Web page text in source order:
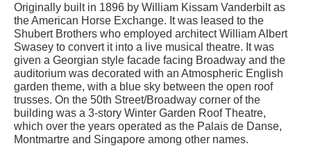
Originally built in 1896 by William Kissam Vanderbilt as
the American Horse Exchange. It was leased to the
Shubert Brothers who employed architect William Albert
Swasey to convert it into a live musical theatre. It was
given a Georgian style facade facing Broadway and the
auditorium was decorated with an Atmospheric English
garden theme, with a blue sky between the open roof
trusses. On the 50th Street/Broadway corner of the
building was a 3-story Winter Garden Roof Theatre,
which over the years operated as the Palais de Danse,
Montmartre and Singapore among other names.